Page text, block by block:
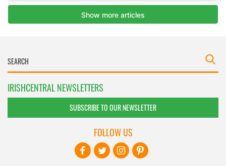
IRISHCENTRAL NEWSLETTERS
SUBSCRIBE TO OUR NEWSLETTER
FOLLOW US